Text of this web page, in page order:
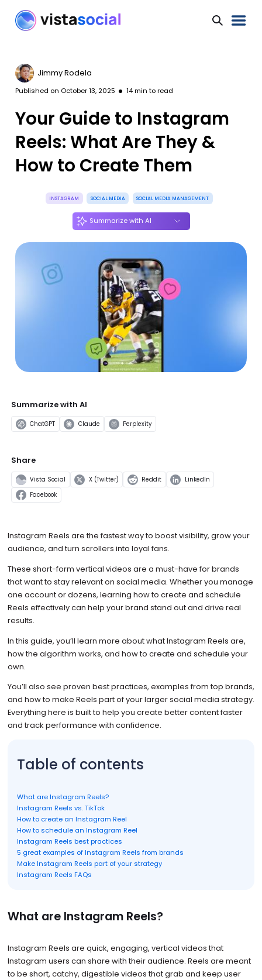
Jimmy Rodela
Published on October 13, 2025 14min to read
Your Guide to Instagram
Reels: What Are They &
How to Create Them
INSTAGRAM SOCIAL MEDIA SOCIAL MEDIA MANAGEMENT
Summarize with AI
Summarize with AI
ChatGPT Claude Perplexity
Share
Vista Social X (Twitter) Reddit LinkedIn
Facebook
Instagram Reels are the fastest way to boost visibility, grow your
audience, and turn scrollers into loyal fans.
These short-form vertical videos are a must-have for brands
that want to stay relevant on social media. Whether you manage
one account or dozens, learning how to create and schedule
Reels effectively can help your brand stand out and drive real
results.
In this guide, you’ll learn more about what Instagram Reels are,
how the algorithm works, and how to create and schedule your
own.
You’ll also see proven best practices, examples from top brands,
and how to make Reels part of your larger social media strategy.
Everything here is built to help you create better content faster
and track performance with confidence.
Table of contents
What are Instagram Reels?
Instagram Reels vs. TikTok
How to create an Instagram Reel
How to schedule an Instagram Reel
Instagram Reels best practices
5 great examples of Instagram Reels from brands
Make Instagram Reels part of your strategy
Instagram Reels FAQs
What are Instagram Reels?
Instagram Reels are quick, engaging, vertical videos that
Instagram users can share with their audience. Reels are meant
to be short, catchy, digestible videos that grab and keep user